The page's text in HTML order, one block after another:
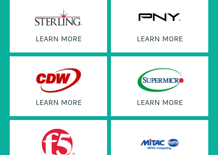
LEARN MORE LEARN MORE
LEARN MORE LEARN MORE